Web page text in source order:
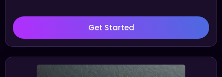
Get Started